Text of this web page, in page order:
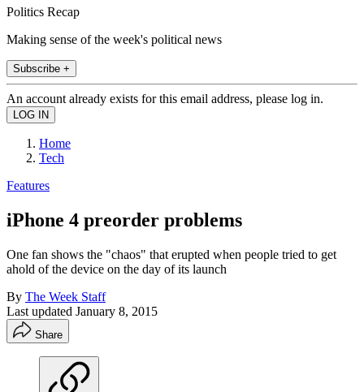
Politics Recap
Making sense of the week's political news
Subscribe +
An account already exists for this email address, please log in.
Home
Tech
Features
iPhone 4 preorder problems
One fan shows the "chaos" that erupted when people tried to get
ahold of the device on the day of its launch
By The Week Staff
Last updated January 8, 2015
Share